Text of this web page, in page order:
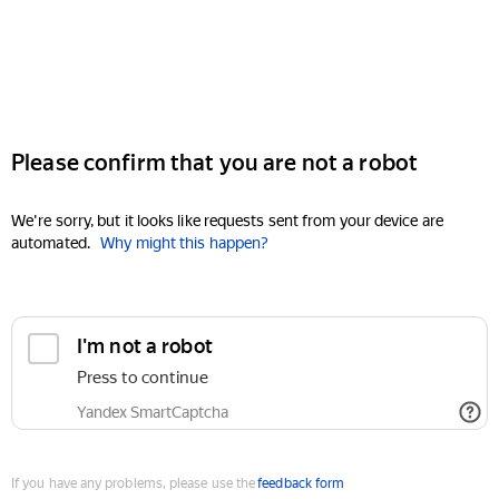
Please confirm that you are not a robot
We're sorry, but it looks like requests sent from your device are
automated. Why might this happen?
I'm not a robot
Press to continue
Yandex SmartCaptcha
If you have any problems, please use thefeedback form